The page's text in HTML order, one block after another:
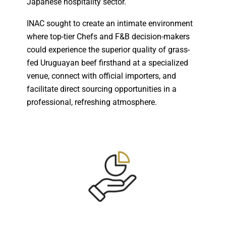
INAC sought to create an intimate environment
where top-tier Chefs and F&B decision-makers
could experience the superior quality of grass-
fed Uruguayan beef firsthand at a specialized
venue, connect with official importers, and
facilitate direct sourcing opportunities in a
professional, refreshing atmosphere.